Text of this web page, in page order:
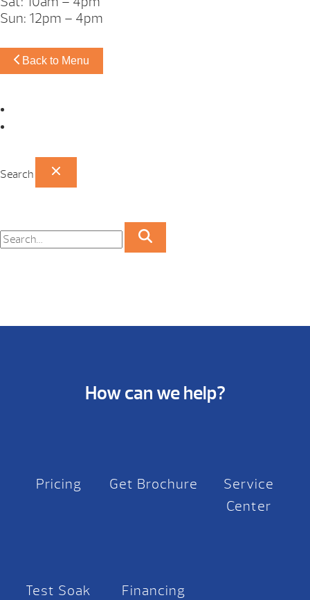
Sun: 12pm – 4pm
Back to Menu
Search
How can we help?
Pricing Get Brochure
Service
Center
Test Soak Financing